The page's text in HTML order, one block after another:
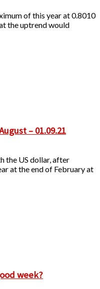
of this year at 0.8010
the uptrend would
– 01.09.21
the US dollar, after
at the end of February at
week?